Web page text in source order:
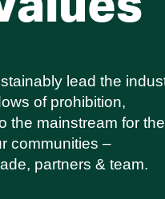
lead the
of prohibition,
the mainstream for the
communities –
partners & team.